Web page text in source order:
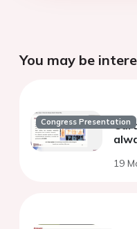
You may be
Congress Presentation
19